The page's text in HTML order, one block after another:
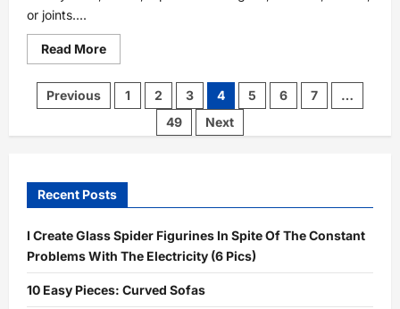
or joints....
Read MoreRead
more
Pain
Pelvis:
Causes
Women,
Plus
Other
Posts
pagination
Previous 1 2 3 4 5 6 7
…
49
Next
Recent Posts
I Create Glass Spider Figurines In Spite Of The Constant
Problems With The Electricity (6 Pics)
10 Easy Pieces: Curved Sofas